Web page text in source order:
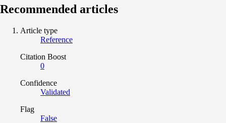
Recommended articles
Article type
Reference
Citation Boost
0
Confidence
Validated
Flag
False